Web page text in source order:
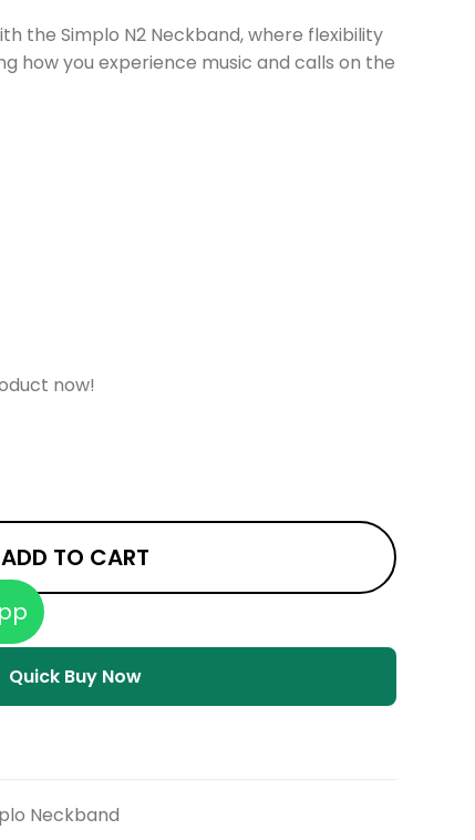
the Simplo N2 Neckband, where flexibility
how you experience music and calls on the
now!
ADD TO CART
Quick Buy Now
Neckband